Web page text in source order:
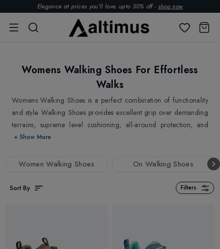
Elegance at prices you’ll love. upto 50% off - shop now
Womens Walking Shoes For Effortless
Walks
Womens Walking Shoes is a perfect combination of functionality
and style. Walking Shoes provides excellent grip over demanding
terrains, supreme level cushioning, all-around protection, and
they last longer. Explore top brands
walking shoe? It would be best to wear walking shoes to prevent
are lightweight, unlike your regular shoes and offers excellent
+ Show More
Women Walking Shoes On Walking Shoes
Sort By Filters